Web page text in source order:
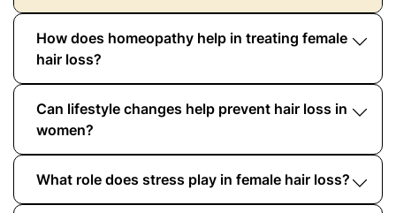
How does homeopathy help in treating female
hair loss?
Homeopathic treatments at Dr Batra’s® aid are
designed to target the underlying causes of
female hair loss and stimulate hair regrowth
naturally, without side effects. These
personalised treatments work holistically to
support long-term hair health
Can lifestyle changes help prevent hair loss in
women?
Yes, making lifestyle changes such as managing
stress, balanced diet and using proper hair care
What role does stress play in female hair loss?